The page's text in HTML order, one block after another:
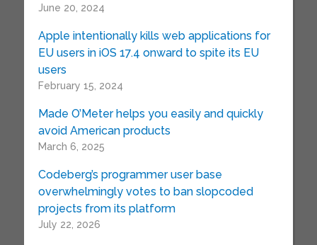
June 20, 2024
Apple intentionally kills web applications for
EU users in iOS 17.4 onward to spite its EU
users
February 15, 2024
Made O’Meter helps you easily and quickly
avoid American products
March 6, 2025
Codeberg’s programmer user base
overwhelmingly votes to ban slopcoded
projects from its platform
July 22, 2026